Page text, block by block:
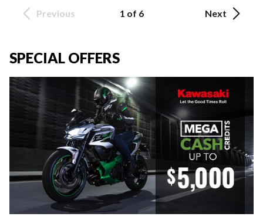
Previous 1 of 6 Next
SPECIAL OFFERS